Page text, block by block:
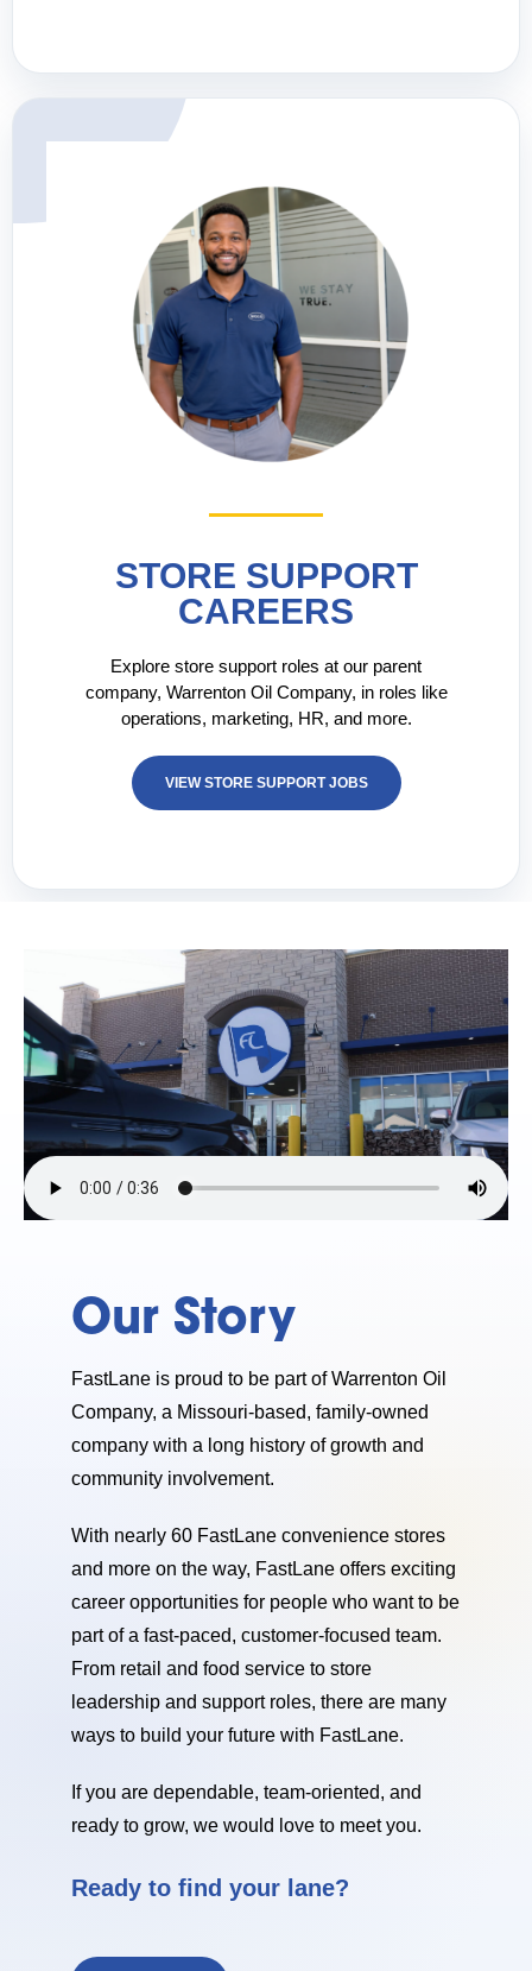
STORE SUPPORT
CAREERS
Explore store support roles at our parent
company, Warrenton Oil Company, in roles like
operations, marketing, HR, and more.
VIEW STORE SUPPORT JOBS
Our Story
FastLane is proud to be part of Warrenton Oil
Company, a Missouri-based, family-owned
company with a long history of growth and
community involvement.
With nearly 60 FastLane convenience stores
and more on the way, FastLane offers exciting
career opportunities for people who want to be
part of a fast-paced, customer-focused team.
From retail and food service to store
leadership and support roles, there are many
ways to build your future with FastLane.
If you are dependable, team-oriented, and
ready to grow, we would love to meet you.
Ready to find your lane?